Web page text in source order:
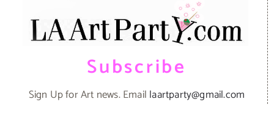
Subscribe
Sign Up for Art news. Email laartparty@gmail.com